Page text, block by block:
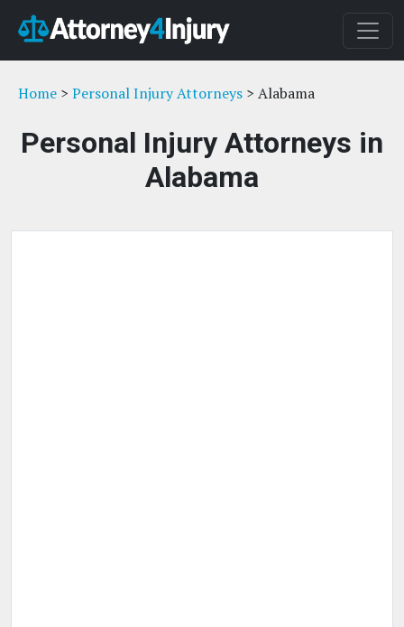
Home > Personal Injury Attorneys > Alabama
Personal Injury Attorneys in
Alabama